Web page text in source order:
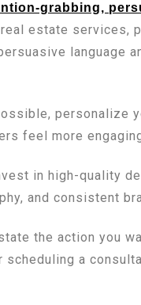
grabbing,
estate services,
language
personalize
feel more
in high-quality
and consistent
the action you
scheduling a